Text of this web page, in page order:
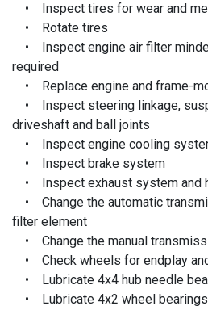
• Inspect tires for wear and
• Rotate tires
• Inspect engine air filter
required
• Replace engine and frame-
• Inspect steering linkage,
driveshaft and ball joints
• Inspect engine cooling
• Inspect brake system
• Inspect exhaust system and
• Change the automatic
filter element
• Change the manual
• Check wheels for endplay
• Lubricate 4x4 hub needle
• Lubricate 4x2 wheel bearings